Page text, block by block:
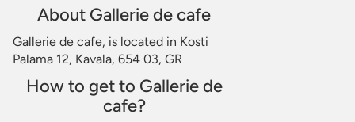
About Gallerie de cafe
Gallerie de cafe, is located in Kosti
Palama 12, Kavala, 654 03, GR
How to get to Gallerie de
cafe?